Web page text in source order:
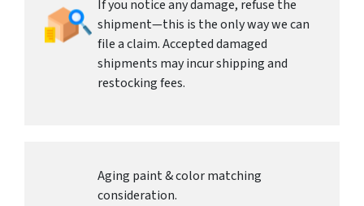
If you notice any damage, refuse the
shipment—this is the only way we can
file a claim. Accepted damaged
shipments may incur shipping and
restocking fees.
Aging paint & color matching
consideration.